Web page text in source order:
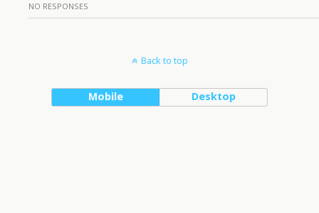
NO RESPONSES
Back to top
Mobile Desktop